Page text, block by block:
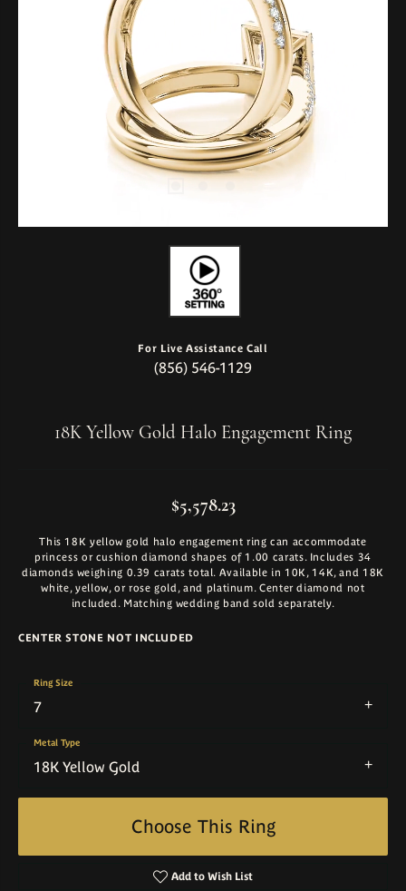
For Live Assistance Call
(856) 546-1129
18K Yellow Gold Halo Engagement Ring
$5,578.23
This 18K yellow gold halo engagement ring can accommodate
princess or cushion diamond shapes of 1.00 carats. Includes 34
diamonds weighing 0.39 carats total. Available in 10K, 14K, and 18K
white, yellow, or rose gold, and platinum. Center diamond not
included. Matching wedding band sold separately.
CENTER STONE NOT INCLUDED
7
Ring Size
18K Yellow Gold
Metal Type
Choose This Ring
Add to Wish List